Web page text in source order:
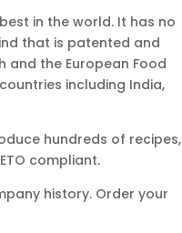
in the world. It has no
that is patented and
and the European Food
including India,
hundreds of recipes,
compliant.
history. Order your